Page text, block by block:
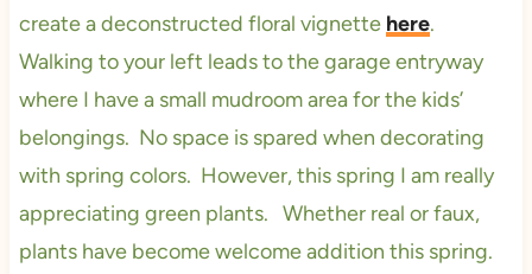
create a deconstructed floral vignette here.
Walking to your left leads to the garage entryway
where I have a small mudroom area for the kids’
belongings. No space is spared when decorating
with spring colors. However, this spring I am really
appreciating green plants. Whether real or faux,
plants have become welcome addition this spring.